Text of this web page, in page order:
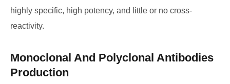
highly specific, high potency, and little or no cross-
reactivity.
Monoclonal And Polyclonal Antibodies
Production